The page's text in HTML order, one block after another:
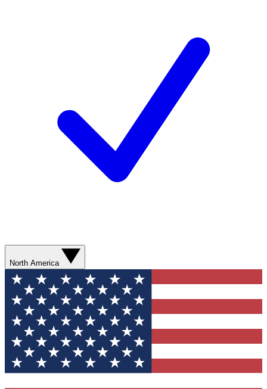
North America